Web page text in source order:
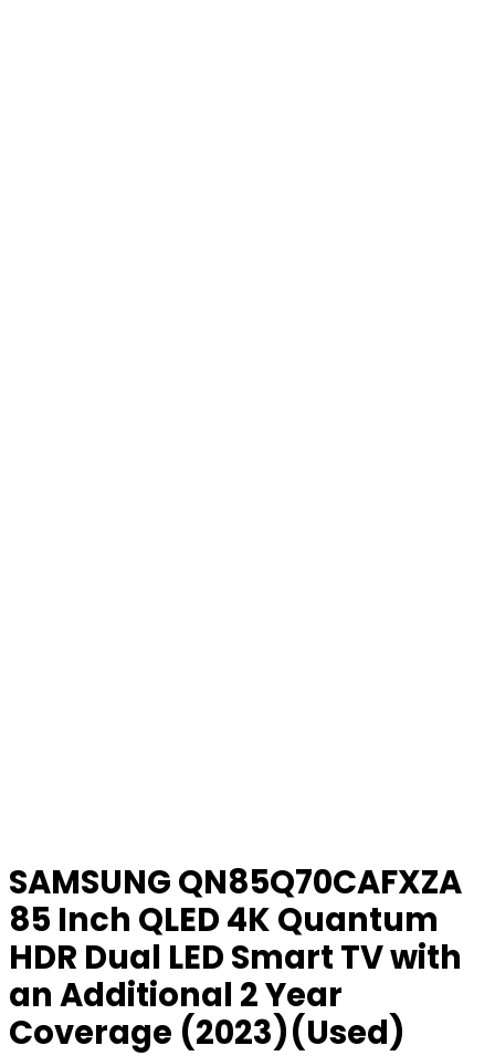
SAMSUNG QN85Q70CAFXZA
85 Inch QLED 4K Quantum
HDR Dual LED Smart TV with
an Additional 2 Year
Coverage (2023)(Used)